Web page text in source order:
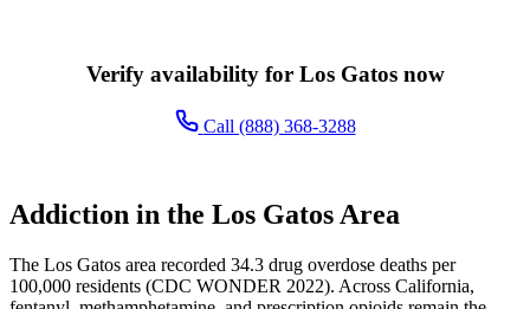
Verify availability for Los Gatos now
Call (888) 368-3288
Addiction in the Los Gatos Area
The Los Gatos area recorded 34.3 drug overdose deaths per
100,000 residents (CDC WONDER 2022). Across California,